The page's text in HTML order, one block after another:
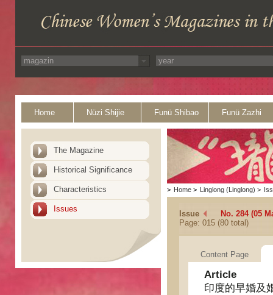
Home Nüzi Shijie Funü Shibao Funü Zazhi
The Magazine
Historical Significance
Characteristics
Issues
> Home > Linglong (Linglong) >
Issue
No. 284 (05
Page: 015 (80 total)
Content Page
Article
印度的早婚及